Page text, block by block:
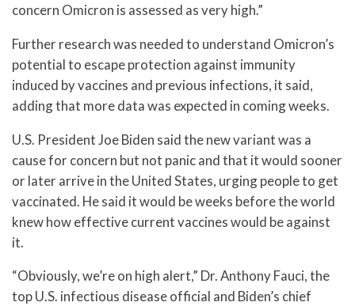
concern Omicron is assessed as very high.”
Further research was needed to understand Omicron’s
potential to escape protection against immunity
induced by vaccines and previous infections, it said,
adding that more data was expected in coming weeks.
U.S. President Joe Biden said the new variant was a
cause for concern but not panic and that it would sooner
or later arrive in the United States, urging people to get
vaccinated. He said it would be weeks before the world
knew how effective current vaccines would be against
it.
“Obviously, we’re on high alert,” Dr. Anthony Fauci, the
top U.S. infectious disease official and Biden’s chief